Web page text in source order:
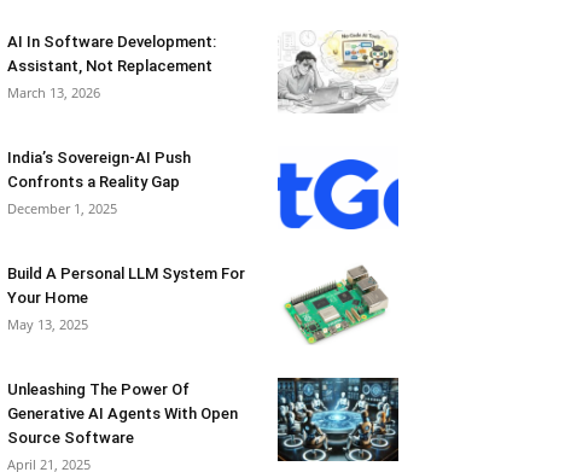
AI In Software Development:
Assistant, Not Replacement
March 13, 2026
India’s Sovereign-AI Push
Confronts a Reality Gap
December 1, 2025
Build A Personal LLM System For
Your Home
May 13, 2025
Unleashing The Power Of
Generative AI Agents With Open
Source Software
April 21, 2025